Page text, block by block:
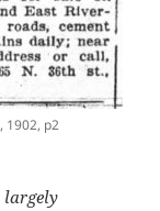
1902, p2
largely